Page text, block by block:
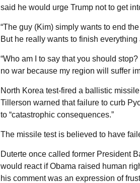
said he would urge Trump not to get
“The guy (Kim) simply wants to end
But he really wants to finish
“Who am I to say that you should
no war because my region will suffer
North Korea test-fired a ballistic
Tillerson warned that failure to curb
to “catastrophic consequences.”
The missile test is believed to have
Duterte once called former President
would react if Obama raised human
his comment was an expression of